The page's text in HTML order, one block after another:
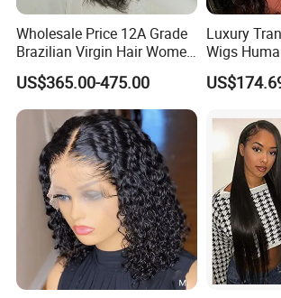
Wholesale Price 12A Grade
Brazilian Virgin Hair Women
Wigs Natural Hair Line HD
Lace Front Double Drawn
Human Hair Wig
US$365.00-475.00
Luxury
Wigs
Body
Lace